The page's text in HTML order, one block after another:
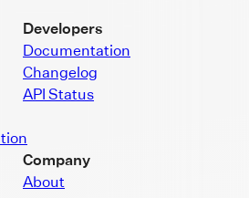
Developers
Documentation
Changelog
API Status
Company
About